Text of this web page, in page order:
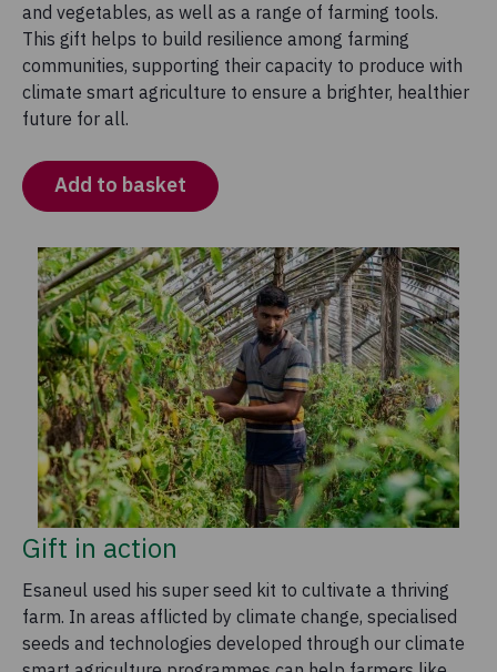
and vegetables, as well as a range of farming tools.
This gift helps to build resilience among farming
communities, supporting their capacity to produce with
climate smart agriculture to ensure a brighter, healthier
future for all.
Add to basket
Gift in action
Esaneul used his super seed kit to cultivate a thriving
farm. In areas afflicted by climate change, specialised
seeds and technologies developed through our climate